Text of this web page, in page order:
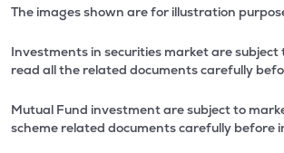
The images shown are for illustration
Investments in securities market are subject
read all the related documents carefully
Mutual Fund investment are subject to
scheme related documents carefully before